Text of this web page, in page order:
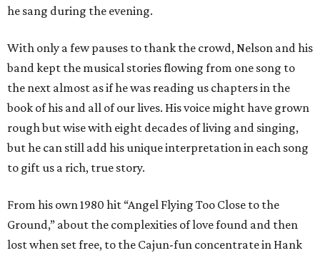
he sang during the evening.
With only a few pauses to thank the crowd, Nelson and his
band kept the musical stories flowing from one song to
the next almost as if he was reading us chapters in the
book of his and all of our lives. His voice might have grown
rough but wise with eight decades of living and singing,
but he can still add his unique interpretation in each song
to gift us a rich, true story.
From his own 1980 hit “Angel Flying Too Close to the
Ground,” about the complexities of love found and then
lost when set free, to the Cajun-fun concentrate in Hank